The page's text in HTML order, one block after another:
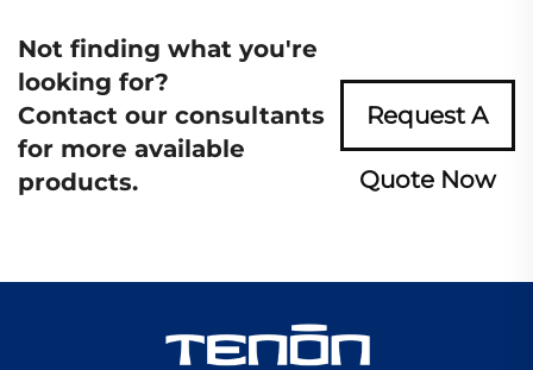
Not finding what you're
looking for?
Contact our consultants
for more available
products.
Request A
Quote Now